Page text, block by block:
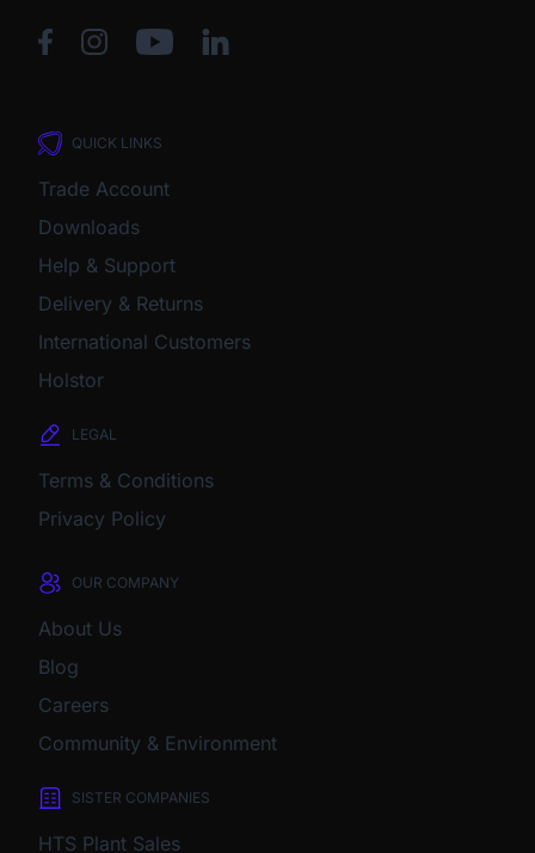
QUICK LINKS
Trade Account
Downloads
Help & Support
Delivery & Returns
International Customers
Holstor
LEGAL
Terms & Conditions
Privacy Policy
OUR COMPANY
About Us
Blog
Careers
Community & Environment
SISTER COMPANIES
HTS Plant Sales